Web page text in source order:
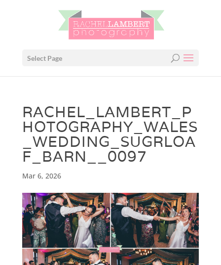
Select Page
RACHEL_LAMBERT_P
HOTOGRAPHY_WALES
_WEDDING_SUGRLOA
F_BARN__0097
Mar 6, 2026